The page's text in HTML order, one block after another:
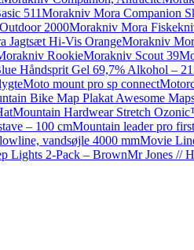
511Morakniv Mora Companion
2000Morakniv Mora
Jagtsæt Hi-Vis OrangeMorakniv
RookieMorakniv Scout 39
Håndsprit Gel 69,7% Alkohol –
Moto mount pro sp connect
Bike Map Plakat Awesome
Mountain Hardwear Stretch
– 100 cmMountain leader pro
vandsøjle 4000 mmMovie
Lights 2-Pack – BrownMr Jones //